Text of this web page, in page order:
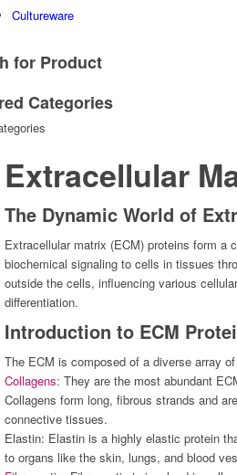
Cultureware
for Product
Categories
Extracellular
The Dynamic World of
Extracellular matrix (ECM) proteins form a
biochemical signaling to cells in tissues
outside the cells, influencing various
differentiation.
Introduction to ECM
The ECM is composed of a diverse array
Collagens: They are the most abundant
Collagens form long, fibrous strands and
connective tissues.
Elastin: Elastin is a highly elastic protein
to organs like the skin, lungs, and blood